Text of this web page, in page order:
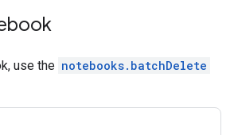
use the notebooks.batchDelete